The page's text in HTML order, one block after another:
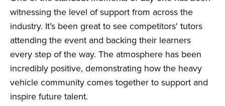
witnessing the level of support from across the
industry. It’s been great to see competitors' tutors
attending the event and backing their learners
every step of the way. The atmosphere has been
incredibly positive, demonstrating how the heavy
vehicle community comes together to support and
inspire future talent.